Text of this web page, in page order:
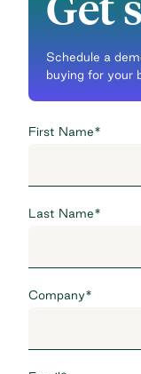
Schedule a
buying for your
First Name*
Last Name*
Company*